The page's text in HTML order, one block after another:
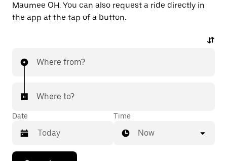
Maumee OH. You can also request a ride directly in
the app at the tap of a button.
Where from?
Where to?
Date
Press
Time
Now